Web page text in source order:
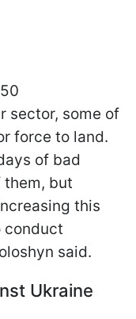
sector, some of
force to land.
of bad
them, but
this
conduct
said.
Ukraine